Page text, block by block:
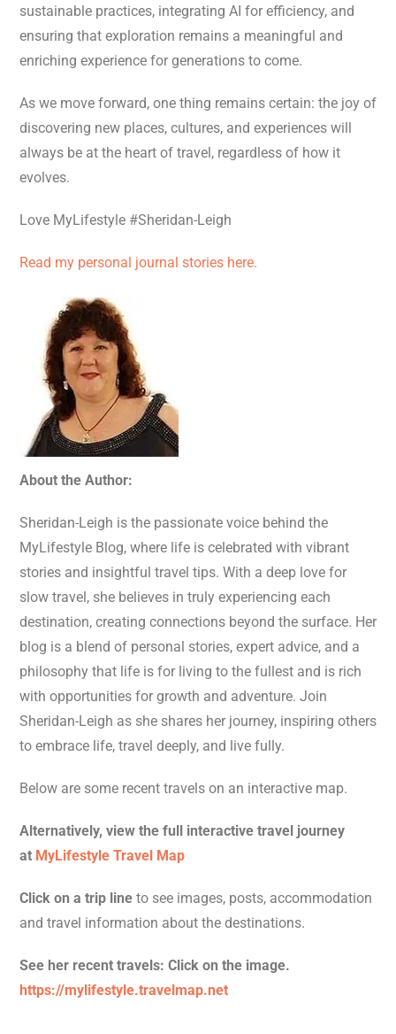
sustainable practices, integrating AI for efficiency, and
ensuring that exploration remains a meaningful and
enriching experience for generations to come.
As we move forward, one thing remains certain: the joy of
discovering new places, cultures, and experiences will
always be at the heart of travel, regardless of how it
evolves.
Love MyLifestyle #Sheridan-Leigh
Read my personal journal stories here.
About the Author:
Sheridan-Leigh is the passionate voice behind the
MyLifestyle Blog, where life is celebrated with vibrant
stories and insightful travel tips. With a deep love for
slow travel, she believes in truly experiencing each
destination, creating connections beyond the surface. Her
blog is a blend of personal stories, expert advice, and a
philosophy that life is for living to the fullest and is rich
with opportunities for growth and adventure. Join
Sheridan-Leigh as she shares her journey, inspiring others
to embrace life, travel deeply, and live fully.
Below are some recent travels on an interactive map.
Alternatively, view the full interactive travel journey
at MyLifestyle Travel Map
Click on a trip line to see images, posts, accommodation
and travel information about the destinations.
See her recent travels: Click on the image.
https://mylifestyle.travelmap.net